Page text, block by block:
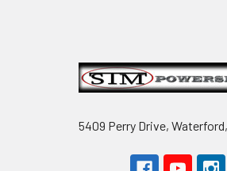
5409 Perry Drive,